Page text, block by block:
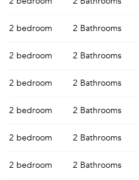
2 bedroom 2 Bathrooms
2 bedroom 2 Bathrooms
2 bedroom 2 Bathrooms
2 bedroom 2 Bathrooms
2 bedroom 2 Bathrooms
2 bedroom 2 Bathrooms